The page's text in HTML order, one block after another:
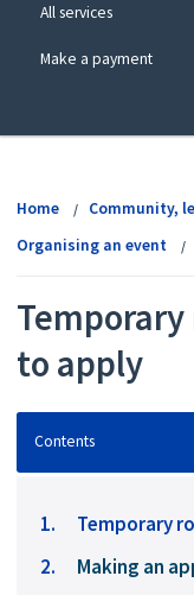
All services
Make a payment
Home
Community,
Organising an event
to apply
Contents
Contents
Temporary
You
Making an